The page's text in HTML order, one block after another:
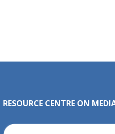
RESOURCE CENTRE ON